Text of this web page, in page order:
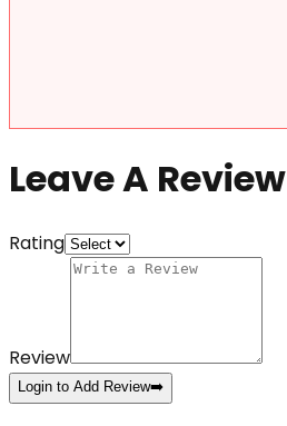
Leave A Review
Rating
Review
Login to Add Review➡️